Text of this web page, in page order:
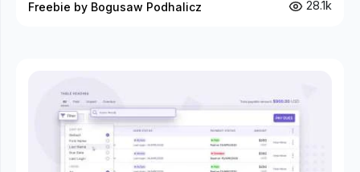
Freebie by Bogusaw Podhalicz
28.1k